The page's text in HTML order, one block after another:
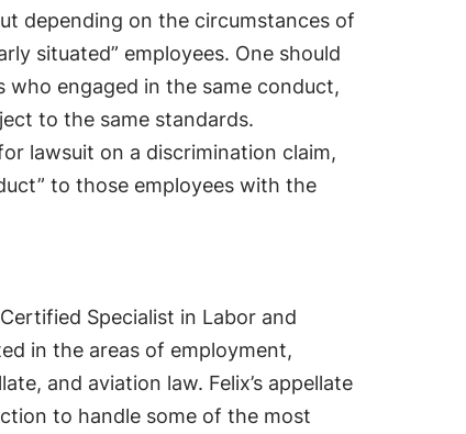
depending on the circumstances of
situated” employees. One should
engaged in the same conduct,
to the same standards.
lawsuit on a discrimination claim,
to those employees with the
Specialist in Labor and
in the areas of employment,
and aviation law. Felix’s appellate
to handle some of the most